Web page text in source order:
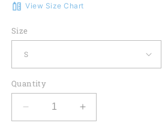
View Size Chart
Size
Quantity
Decrease
quantity
Increase
quantity